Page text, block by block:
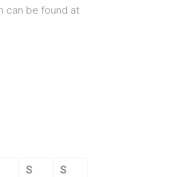
can be found at
S
S